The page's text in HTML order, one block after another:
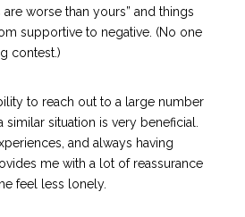
worse than yours” and things
supportive to negative. (No one
contest.)
to reach out to a large number
situation is very beneficial.
and always having
me with a lot of reassurance
feel less lonely.